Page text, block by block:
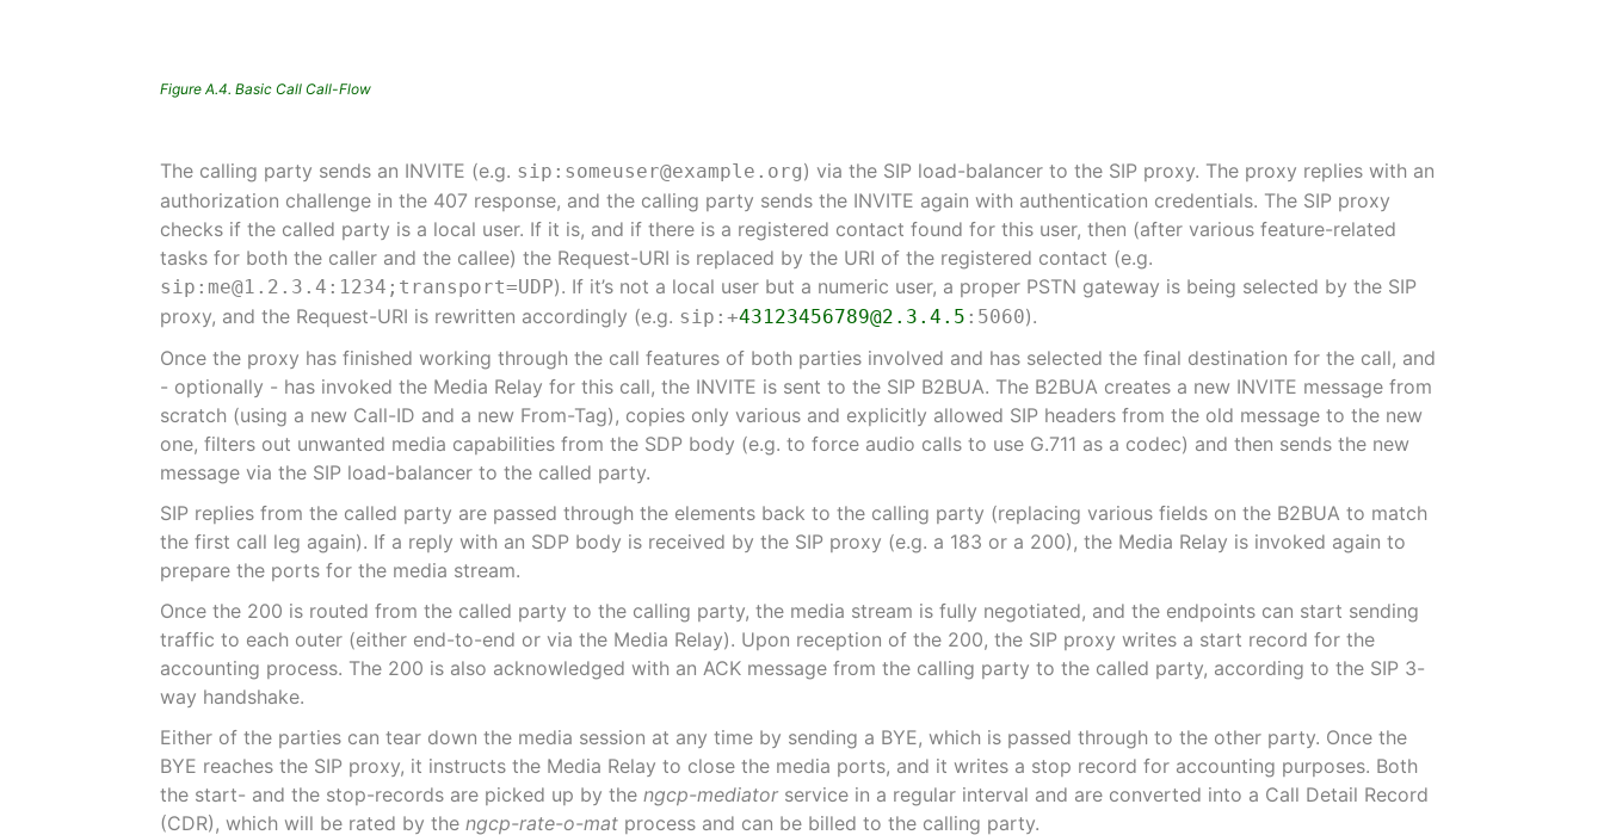
Figure A.4. Basic Call Call-Flow
The calling party sends an INVITE (e.g. sip:someuser@example.org) via the SIP load-balancer to the SIP proxy. The proxy replies with an
authorization challenge in the 407 response, and the calling party sends the INVITE again with authentication credentials. The SIP proxy
checks if the called party is a local user. If it is, and if there is a registered contact found for this user, then (after various feature-related
tasks for both the caller and the callee) the Request-URI is replaced by the URI of the registered contact (e.g.
sip:me@1.2.3.4:1234;transport=UDP). If it’s not a local user but a numeric user, a proper PSTN gateway is being selected by the SIP
proxy, and the Request-URI is rewritten accordingly (e.g. sip:+43123456789@2.3.4.5 :5060).
Once the proxy has finished working through the call features of both parties involved and has selected the final destination for the call, and
- optionally - has invoked the Media Relay for this call, the INVITE is sent to the SIP B2BUA. The B2BUA creates a new INVITE message from
scratch (using a new Call-ID and a new From-Tag), copies only various and explicitly allowed SIP headers from the old message to the new
one, filters out unwanted media capabilities from the SDP body (e.g. to force audio calls to use G.711 as a codec) and then sends the new
message via the SIP load-balancer to the called party.
SIP replies from the called party are passed through the elements back to the calling party (replacing various fields on the B2BUA to match
the first call leg again). If a reply with an SDP body is received by the SIP proxy (e.g. a 183 or a 200), the Media Relay is invoked again to
prepare the ports for the media stream.
Once the 200 is routed from the called party to the calling party, the media stream is fully negotiated, and the endpoints can start sending
traffic to each outer (either end-to-end or via the Media Relay). Upon reception of the 200, the SIP proxy writes a start record for the
accounting process. The 200 is also acknowledged with an ACK message from the calling party to the called party, according to the SIP 3-
way handshake.
Either of the parties can tear down the media session at any time by sending a BYE, which is passed through to the other party. Once the
BYE reaches the SIP proxy, it instructs the Media Relay to close the media ports, and it writes a stop record for accounting purposes. Both
the start- and the stop-records are picked up by thengcp-mediatorservice in a regular interval and are converted into a Call Detail Record
(CDR), which will be rated by thengcp-rate-o-mat process and can be billed to the calling party.